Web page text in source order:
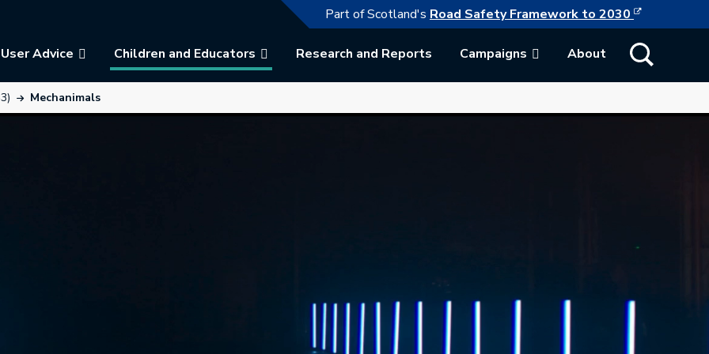
The following link opens in a new browser tab
Part of Scotland's Road Safety Framework to 2030 This link
Advice Children and Educators Research and Reports Campaigns About Show Search
Mechanimals